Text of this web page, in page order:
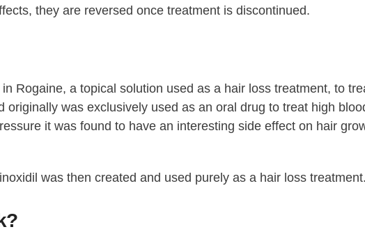
they are reversed once treatment is discontinued.
Rogaine, a topical solution used as a hair loss treatment, to
originally was exclusively used as an oral drug to treat high
it was found to have an interesting side effect on hair
was then created and used purely as a hair loss